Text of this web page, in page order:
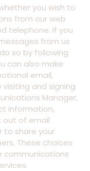
you wish to
from our web
telephone. If you
from us
so by following
can also make
email,
and signing
Manager,
information,
of email
to share your
These choices
communications